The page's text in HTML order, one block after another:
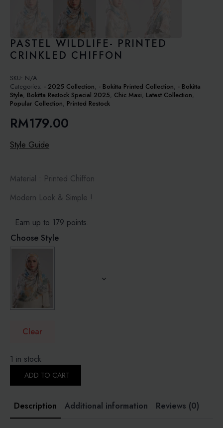
PASTEL WILDLIFE- PRINTED
CRINKLED CHIFFON
SKU: N/A
Categories: - 2025 Collection, - Bokitta Printed Collection, - Bokitta
Style, Bokitta Restock Special 2025, Chic Maxi, Latest Collection,
Popular Collection, Printed Restock
RM179.00
Style Guide
Material : Printed Chiffon
Modern Look & Simple !
Earn up to 179 points.
Choose Style
Clear
1 in stock
PASTEL
WILDLIFE-
PRINTED
CHIFFON
quantity
ADD TO CART
Description Additional information Reviews (0)